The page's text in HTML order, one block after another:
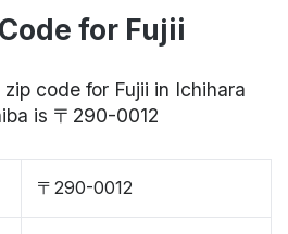
for Fujii
code for Fujii in Ichihara
is 〒290-0012
〒290-0012